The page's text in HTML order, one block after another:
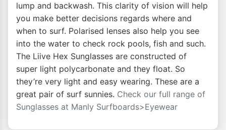
lump and backwash. This clarity of vision will help
you make better decisions regards where and
when to surf. Polarised lenses also help you see
into the water to check rock pools, fish and such.
The Liive Hex Sunglasses are constructed of
super light polycarbonate and they float. So
they’re very light and easy wearing. These are a
great pair of surf sunnies. Check our full range of
Sunglasses at Manly Surfboards>Eyewear